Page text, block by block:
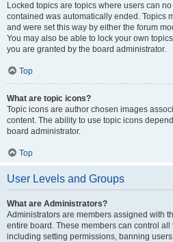
Locked topics are topics where users can
contained was automatically ended. Topics
and were set this way by either the forum
You may also be able to lock your own
you are granted by the board administrator.
Top
What are topic icons?
Topic icons are author chosen images
content. The ability to use topic icons
board administrator.
Top
User Levels and Groups
What are Administrators?
Administrators are members assigned with
entire board. These members can control
including setting permissions, banning